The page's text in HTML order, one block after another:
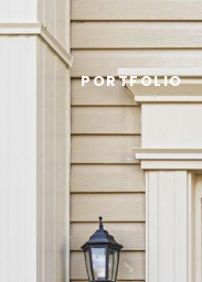
PORTFOLIO